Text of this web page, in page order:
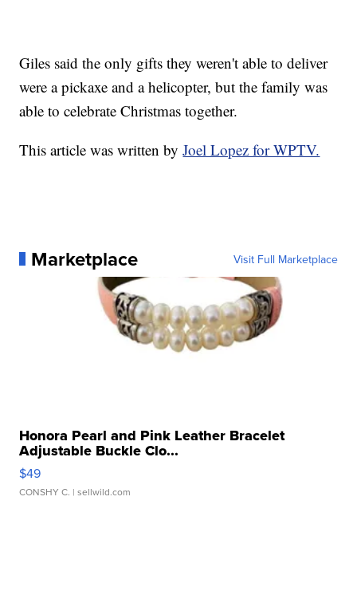
Giles said the only gifts they weren't able to deliver
were a pickaxe and a helicopter, but the family was
able to celebrate Christmas together.
This article was written byJoel Lopez for WPTV.
Marketplace Visit Full Marketplace
Honora Pearl and Pink Leather Bracelet
Adjustable Buckle Clo...
$49
CONSHY C. | sellwild.com